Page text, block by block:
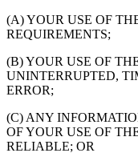
(A) YOUR USE OF
REQUIREMENTS;
(B) YOUR USE OF
UNINTERRUPTED,
ERROR;
(C) ANY
OF YOUR USE OF
RELIABLE; OR